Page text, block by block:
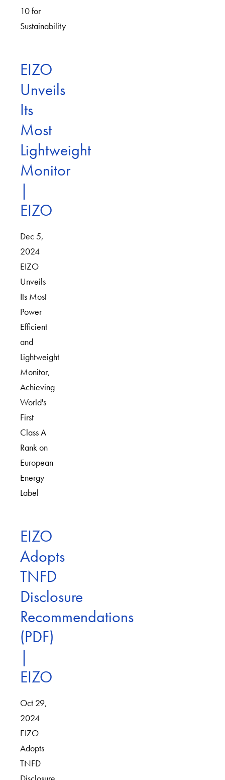
10 for
Sustainability
EIZO
Unveils
Its
Most
Lightweight
Monitor
|
EIZO
Dec 5,
2024
EIZO
Unveils
Its Most
Power
Efficient
and
Lightweight
Monitor,
Achieving
World's
First
Class A
Rank on
European
Energy
Label
EIZO
Adopts
TNFD
Disclosure
Recommendations
(PDF)
|
EIZO
Oct 29,
2024
EIZO
Adopts
TNFD